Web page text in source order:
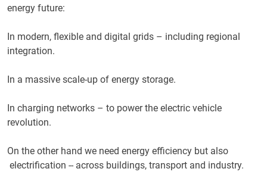
energy future:
In modern, flexible and digital grids – including regional
integration.
In a massive scale-up of energy storage.
In charging networks – to power the electric vehicle
revolution.
On the other hand we need energy efficiency but also
electrification -- across buildings, transport and industry.